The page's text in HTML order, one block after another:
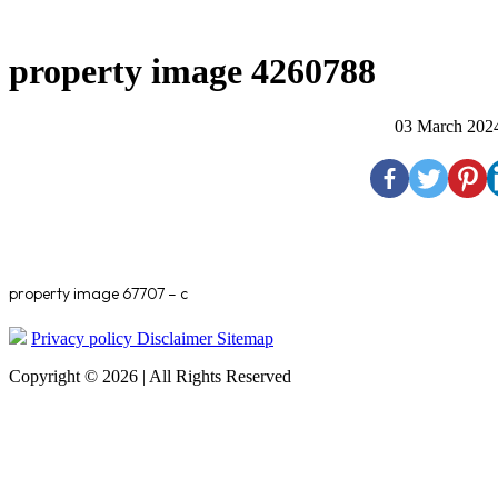
property image 4260788
03 March
property image 67707 – c
Privacy policy Disclaimer Sitemap
Copyright © 2026 | All Rights Reserved